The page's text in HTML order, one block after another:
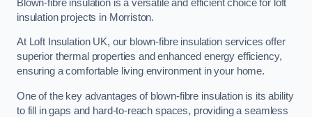
Blown-fibre insulation is a versatile and efficient choice for loft
insulation projects in Morriston.
At Loft Insulation UK, our blown-fibre insulation services offer
superior thermal properties and enhanced energy efficiency,
ensuring a comfortable living environment in your home.
One of the key advantages of blown-fibre insulation is its ability
to fill in gaps and hard-to-reach spaces, providing a seamless